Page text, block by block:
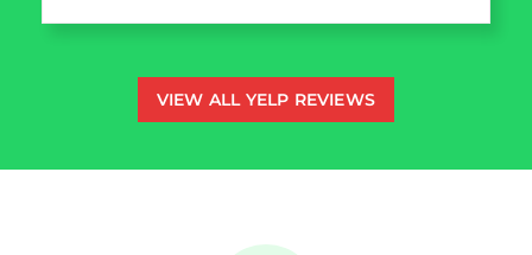
VIEW ALL YELP REVIEWS